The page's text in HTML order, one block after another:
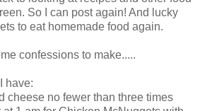
So I can post again! And lucky
to eat homemade food again.
confessions to make.....
have:
cheese no fewer than three times